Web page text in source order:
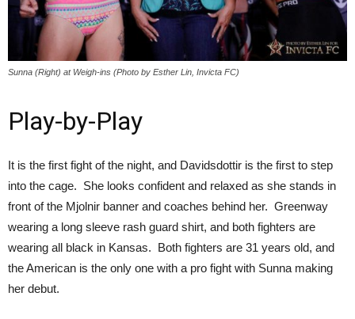
Sunna (Right) at Weigh-ins (Photo by Esther Lin, Invicta FC)
Play-by-Play
It is the first fight of the night, and Davidsdottir is the first to step
into the cage. She looks confident and relaxed as she stands in
front of the Mjolnir banner and coaches behind her. Greenway
wearing a long sleeve rash guard shirt, and both fighters are
wearing all black in Kansas. Both fighters are 31 years old, and
the American is the only one with a pro fight with Sunna making
her debut.